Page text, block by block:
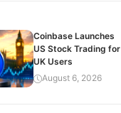
Coinbase Launches
US Stock Trading for
UK Users
August 6, 2026